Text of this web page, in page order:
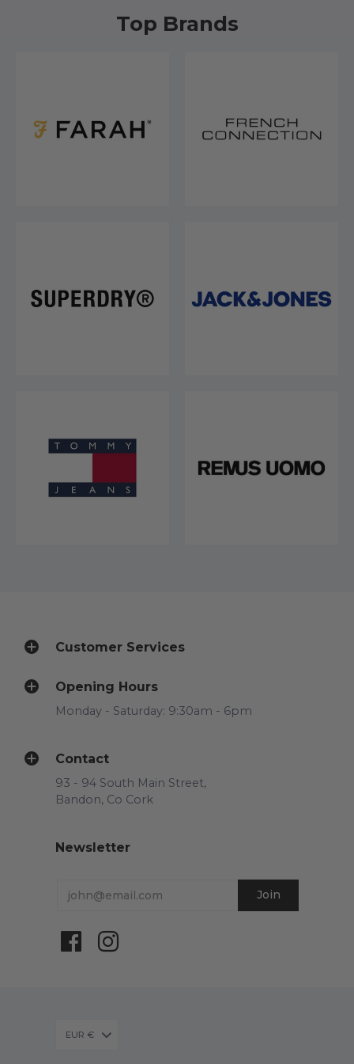
Top Brands
Customer Services
Opening Hours
Monday - Saturday: 9:30am - 6pm
Contact
93 - 94 South Main Street,
Bandon, Co Cork
Newsletter
EUR €